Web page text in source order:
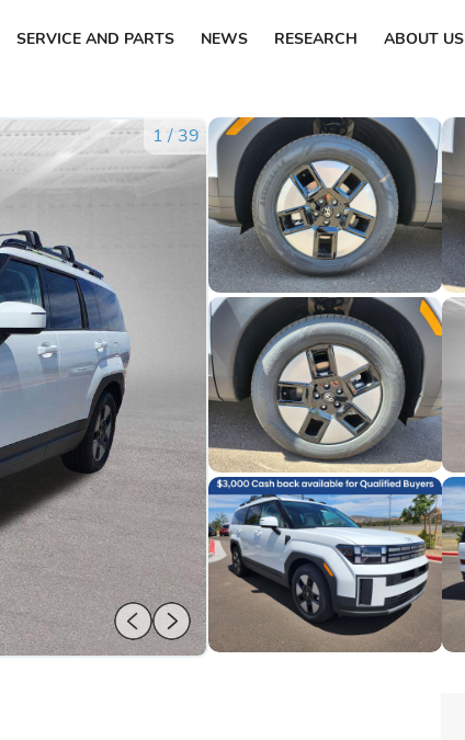
SERVICE AND PARTS NEWS RESEARCH ABOUT US
1 / 39